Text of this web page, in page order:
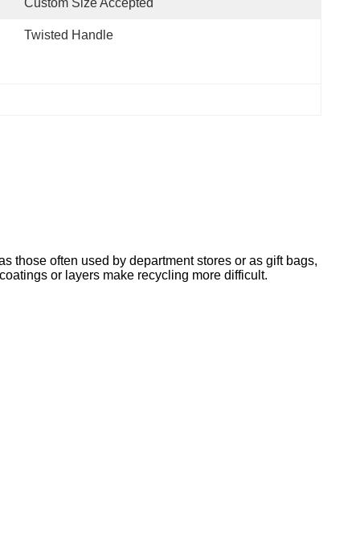
Custom Size Accepted
Twisted Handle
those often used by department stores or as gift bags,
or layers make recycling more difficult.